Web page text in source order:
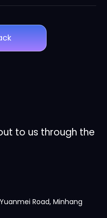
to us through the
Road, Minhang